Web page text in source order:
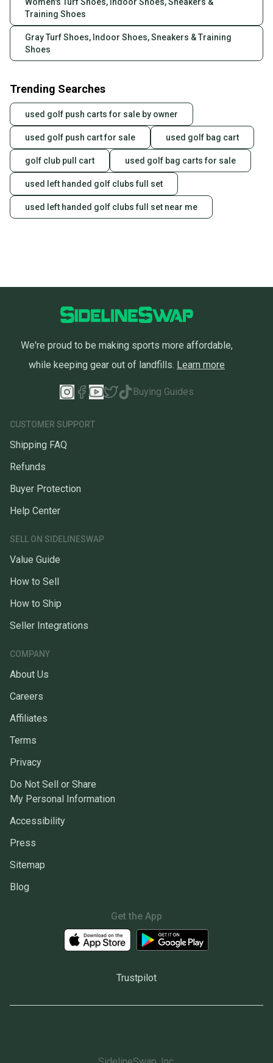
Women's Turf Shoes, Indoor Shoes, Sneakers &
Training Shoes
Gray Turf Shoes, Indoor Shoes, Sneakers & Training
Shoes
Trending Searches
used golf push carts for sale by owner
used golf push cart for sale used golf bag cart
golf club pull cart used golf bag carts for sale
used left handed golf clubs full set
used left handed golf clubs full set near me
We're proud to be making sports more affordable,
while keeping gear out of landfills. Learn more
Buying Guides
CUSTOMER SUPPORT
Shipping FAQ
Refunds
Buyer Protection
Help Center
SELL ON SIDELINESWAP
Value Guide
How to Sell
How to Ship
Seller Integrations
COMPANY
About Us
Careers
Affiliates
Terms
Privacy
Do Not Sell or Share
My Personal Information
Accessibility
Press
Sitemap
Blog
Get the App
Trustpilot